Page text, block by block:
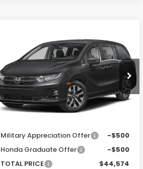
Honda Odyssey
VIN:5FNRL6H66TB084180Stock:
Model:RL6H6TJNW
In Stock Ext. Int.
$44,574
TOTAL PRICE
Less
MSRP:
$44,290
Dealer Accessories
+$199
Military Appreciation Offer
-$500
Honda Graduate Offer
-$500
TOTAL PRICE
$44,574